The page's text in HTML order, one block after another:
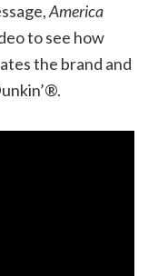
America
to see how
the brand and